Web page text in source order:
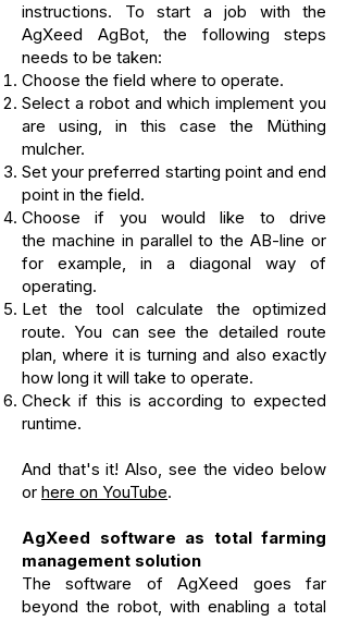
instructions. To start a job with the
AgXeed AgBot, the following steps
needs to be taken:
Choose the field where to operate.
Select a robot and which implement you
are using,
in this case the Müthing
mulcher.
Set your preferred starting point and end
point in the field.
Choose if you would like to drive
the machine in parallel to the AB-line or
for example, in a diagonal way of
operating.
Let the tool calculate the optimized
route. You can see the detailed route
plan, where it is turning and also exactly
how long it will take to operate.
Check if this is according to expected
runtime.
And that's it! Also, see the video below
or here on YouTube.
AgXeed software as total farming
management solution
The software of AgXeed goes far
beyond the robot, with enabling a total